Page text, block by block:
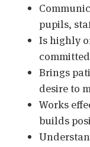
pupils,
Is highly
Brings
desire to
Works
builds